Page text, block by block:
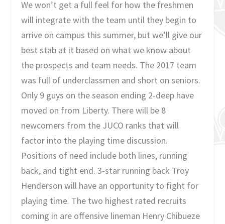
We won’t get a full feel for how the freshmen
will integrate with the team until they begin to
arrive on campus this summer, but we’ll give our
best stab at it based on what we know about
the prospects and team needs. The 2017 team
was full of underclassmen and short on seniors.
Only 9 guys on the season ending 2-deep have
moved on from Liberty. There will be 8
newcomers from the JUCO ranks that will
factor into the playing time discussion.
Positions of need include both lines, running
back, and tight end. 3-star running back Troy
Henderson will have an opportunity to fight for
playing time. The two highest rated recruits
coming in are offensive lineman Henry Chibueze